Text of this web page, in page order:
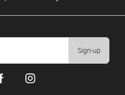
Sign-up